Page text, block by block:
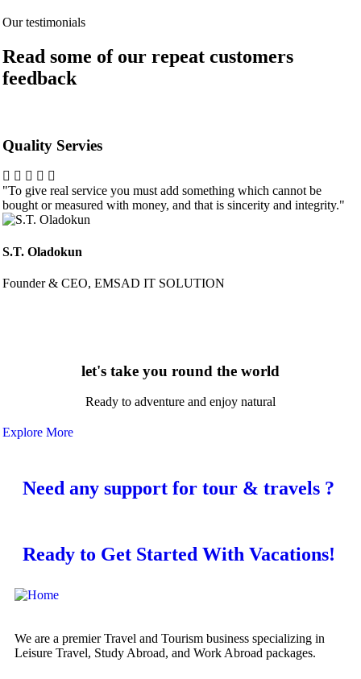
Our testimonials
Read some of our repeat customers
feedback​
Quality Servies
"To give real service you must add something which cannot be
bought or measured with money, and that is sincerity and integrity."
S.T. Oladokun
Founder & CEO, EMSAD IT SOLUTION
let's take you round the world
Ready to adventure and enjoy natural
Explore More
Need any support for tour & travels ?
Ready to Get Started With Vacations!
We are a premier Travel and Tourism business specializing in
Leisure Travel, Study Abroad, and Work Abroad packages.